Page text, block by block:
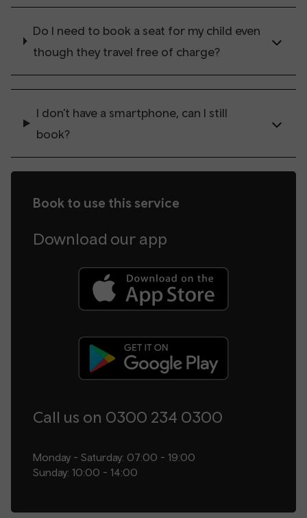
Do I need to book a seat for my child even
though they travel free of charge?
I don’t have a smartphone, can I still
book?
Book to use this service
Download our app
Call us on 0300 234 0300
Monday - Saturday: 07:00 - 19:00
Sunday: 10:00 - 14:00